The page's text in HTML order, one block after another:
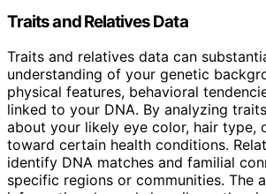
Traits and Relatives Data
Traits and relatives data can
understanding of your genetic
physical features, behavioral
linked to your DNA. By analyzing
about your likely eye color, hair type,
toward certain health conditions.
identify DNA matches and familial
specific regions or communities. The